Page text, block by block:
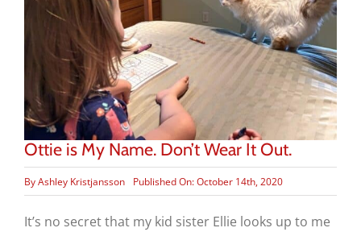
Ottie is My Name. Don’t Wear It Out.
ByAshley Kristjansson Published On: October 14th, 2020
It’s no secret that my kid sister Ellie looks up to me